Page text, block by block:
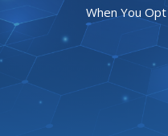
When You